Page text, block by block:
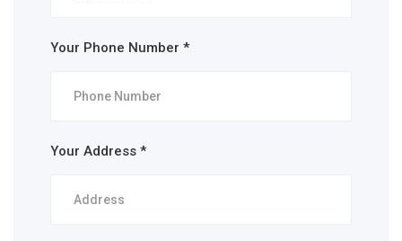
Your Phone Number *
Your Address *